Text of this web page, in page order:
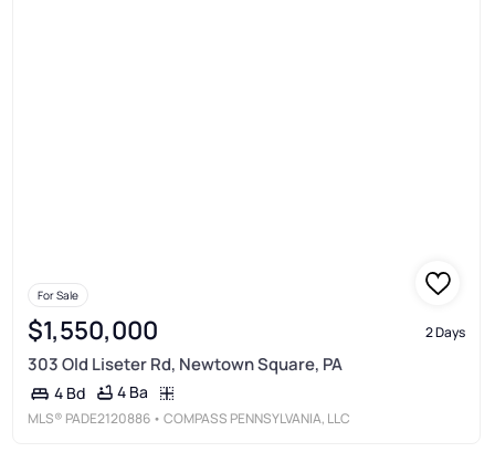
For Sale
$1,550,000 2 Days
303 Old Liseter Rd, Newtown Square, PA
4 Bd 4 Ba
MLS® PADE2120886 • COMPASS PENNSYLVANIA, LLC